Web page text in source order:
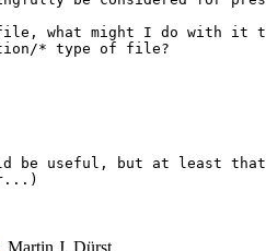
what might I do with it
* type of file?
be useful, but at least